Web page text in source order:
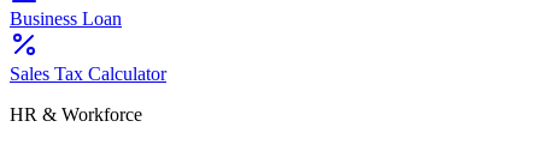
Business Loan
Sales Tax Calculator
HR & Workforce